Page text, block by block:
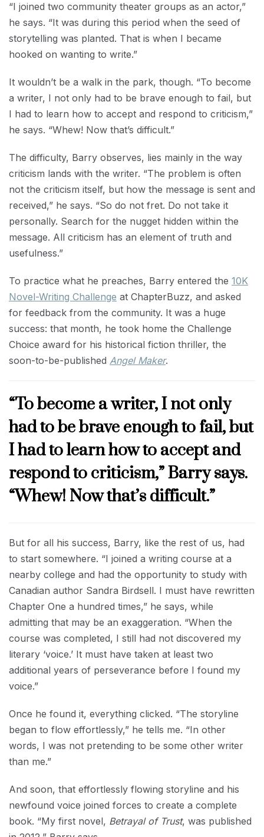
“I joined two community theater groups as an actor,”
he says. “It was during this period when the seed of
storytelling was planted. That is when I became
hooked on wanting to write.”
It wouldn’t be a walk in the park, though. “To become
a writer, I not only had to be brave enough to fail, but
I had to learn how to accept and respond to criticism,”
he says. “Whew! Now that’s difficult.”
The difficulty, Barry observes, lies mainly in the way
criticism lands with the writer. “The problem is often
not the criticism itself, but how the message is sent and
received,” he says. “So do not fret. Do not take it
personally. Search for the nugget hidden within the
message. All criticism has an element of truth and
usefulness.”
To practice what he preaches, Barry entered the 10K
Novel-Writing Challenge at ChapterBuzz, and asked
for feedback from the community. It was a huge
success: that month, he took home the Challenge
Choice award for his historical fiction thriller, the
soon-to-be-published Angel Maker.
“To become a writer, I not only
had to be brave enough to fail, but
I had to learn how to accept and
respond to criticism,” Barry says.
“Whew! Now that’s difficult.”
But for all his success, Barry, like the rest of us, had
to start somewhere. “I joined a writing course at a
nearby college and had the opportunity to study with
Canadian author Sandra Birdsell. I must have rewritten
Chapter One a hundred times,” he says, while
admitting that may be an exaggeration. “When the
course was completed, I still had not discovered my
literary ‘voice.’ It must have taken at least two
additional years of perseverance before I found my
voice.”
Once he found it, everything clicked. “The storyline
began to flow effortlessly,” he tells me. “In other
words, I was not pretending to be some other writer
than me.”
And soon, that effortlessly flowing storyline and his
newfound voice joined forces to create a complete
book. “My first novel, Betrayal of Trust, was published